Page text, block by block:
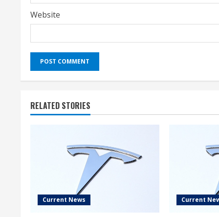
Website
RELATED STORIES
Current News Current